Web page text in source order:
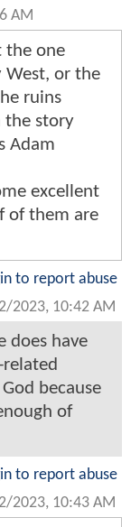
AM
the one
West, or the
ruins
the story
Adam
excellent
of them are
to report abuse
2023, 10:42 AM
does have
because
of
to report abuse
2023, 10:43 AM